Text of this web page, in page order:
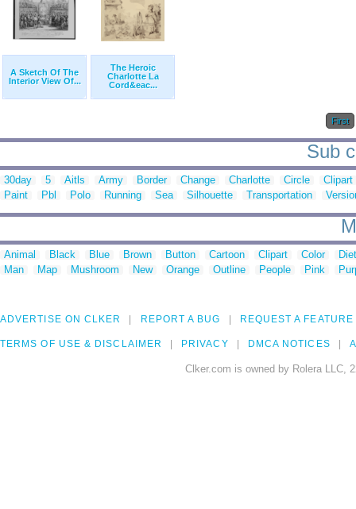
A Sketch Of The
Interior View Of...
The Heroic
Charlotte La
Cord&eac...
First
Sub
30day 5 Aitls Army Border Change Charlotte Circle
Clipart
Paint
Pbl Polo Running Sea Silhouette Transportation
Animal Black Blue Brown Button Cartoon Clipart Color
Man
Map Mushroom New Orange Outline People Pink
ADVERTISE ON CLKER REPORT A BUG REQUEST A FEATURE
TERMS OF USE & DISCLAIMER PRIVACY DMCA NOTICES
Clker.com is owned by Rolera LLC,